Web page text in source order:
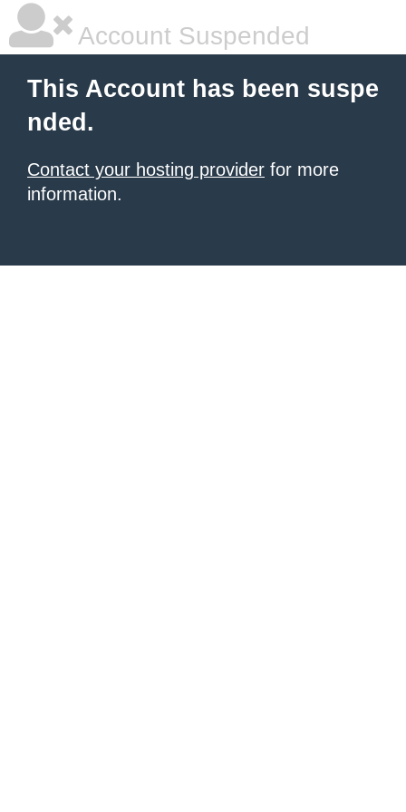
Account Suspended
This Account has been suspe
nded.
Contact your hosting provider for more
information.